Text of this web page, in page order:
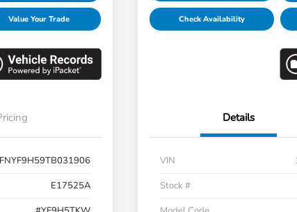
Value Your Trade
E17525A
Check Availability
Details
VIN
Stock #